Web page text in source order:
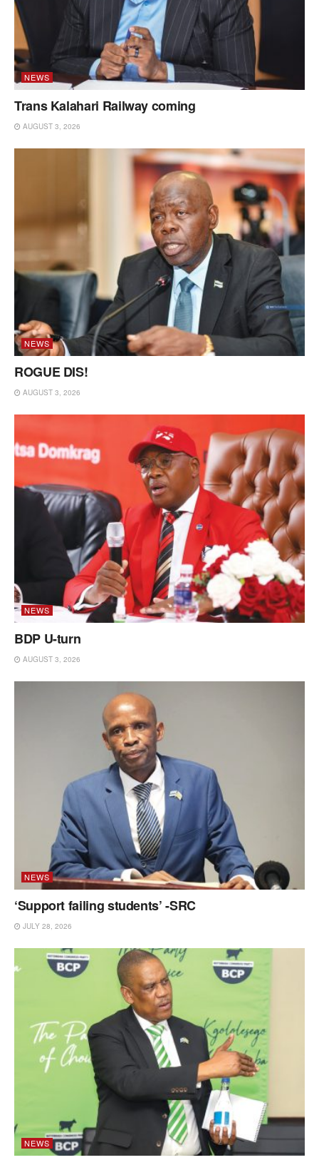
NEWS
Trans Kalahari Railway coming
AUGUST 3, 2026
NEWS
ROGUE DIS!
AUGUST 3, 2026
NEWS
BDP U-turn
AUGUST 3, 2026
NEWS
‘Support failing students’ -SRC
JULY 28, 2026
NEWS